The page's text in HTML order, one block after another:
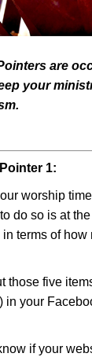
are
your
1:
worship
do so is at
terms of
those five
in your
if your